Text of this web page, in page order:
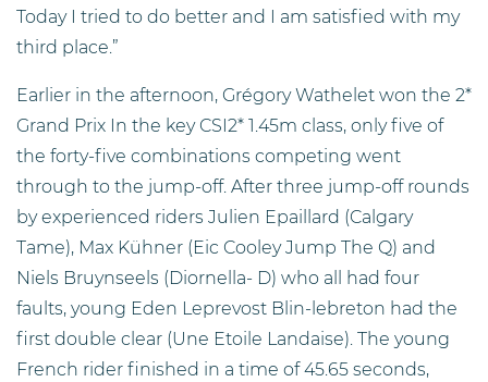
Today I tried to do better and I am satisfied with my
third place.”
Earlier in the afternoon, Grégory Wathelet won the 2*
Grand Prix In the key CSI2* 1.45m class, only five of
the forty-five combinations competing went
through to the jump-off. After three jump-off rounds
by experienced riders Julien Epaillard (Calgary
Tame), Max Kühner (Eic Cooley Jump The Q) and
Niels Bruynseels (Diornella- D) who all had four
faults, young Eden Leprevost Blin-lebreton had the
first double clear (Une Etoile Landaise). The young
French rider finished in a time of 45.65 seconds,